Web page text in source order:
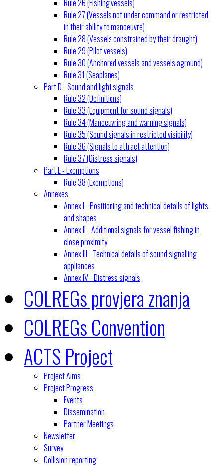
Rule 26 (Fishing vessels)
Rule 27 (Vessels not under command or restricted
in their ability to manoeuvre)
Rule 28 (Vessels constrained by their draught)
Rule 29 (Pilot vessels)
Rule 30 (Anchored vessels and vessels aground)
Rule 31 (Seaplanes)
Part D - Sound and light signals
Rule 32 (Definitions)
Rule 33 (Equipment for sound signals)
Rule 34 (Manoeuvring and warning signals)
Rule 35 (Sound signals in restricted visibility)
Rule 36 (Signals to attract attention)
Rule 37 (Distress signals)
Part E - Exemptions
Rule 38 (Exemptions)
Annexes
Annex I - Positioning and technical details of lights
and shapes
Annex II - Additional signals for vessel fishing in
close proximity
Annex III - Technical details of sound signalling
appliances
Annex IV - Distress signals
COLREGs provjera znanja
COLREGs Convention
ACTS Project
Project Aims
Project Progress
Events
Dissemination
Partner Meetings
Newsletter
Survey
Collision reporting